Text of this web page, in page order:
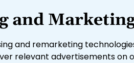
and
and remarketing
relevant advertisements